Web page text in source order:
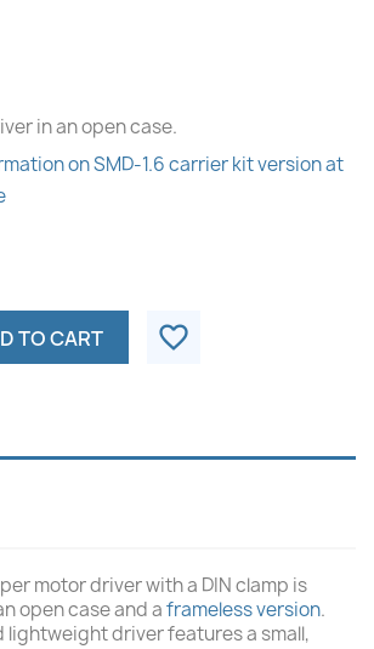
in an open case.
on SMD‑1.6 carrier kit version at
TO CART favorite_border
motor driver with a DIN clamp is
open case and aframeless version.
lightweight driver features a small,